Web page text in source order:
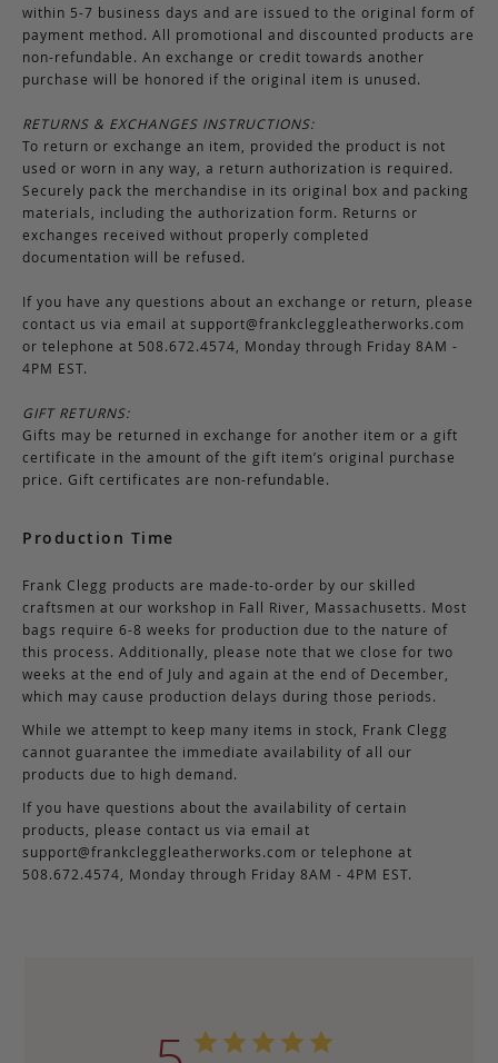
within 5-7 business days and are issued to the original form of
payment method. All promotional and discounted products are
non-refundable. An exchange or credit towards another
purchase will be honored if the original item is unused.
RETURNS & EXCHANGES INSTRUCTIONS:
To return or exchange an item, provided the product is not
used or worn in any way, a return authorization is required.
Securely pack the merchandise in its original box and packing
materials, including the authorization form. Returns or
exchanges received without properly completed
documentation will be refused.
If you have any questions about an exchange or return, please
contact us via email at support@frankcleggleatherworks.com
or telephone at 508.672.4574, Monday through Friday 8AM -
4PM EST.
GIFT RETURNS:
Gifts may be returned in exchange for another item or a gift
certificate in the amount of the gift item’s original purchase
price. Gift certificates are non-refundable.
Production Time
Frank Clegg products are made-to-order by our skilled
craftsmen at our workshop in Fall River, Massachusetts. Most
bags require 6-8 weeks for production due to the nature of
this process. Additionally, please note that we close for two
weeks at the end of July and again at the end of December,
which may cause production delays during those periods.
While we attempt to keep many items in stock, Frank Clegg
cannot guarantee the immediate availability of all our
products due to high demand.
If you have questions about the availability of certain
products, please contact us via email at
support@frankcleggleatherworks.com or telephone at
508.672.4574, Monday through Friday 8AM - 4PM EST.